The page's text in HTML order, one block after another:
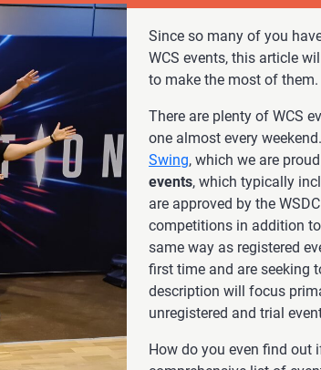
Since so many of you
WCS events, this article
to make the most of them.
There are plenty of WCS
one almost every
Swing, which we are
events, which typically
are approved by the
competitions in addition
same way as registered
first time and are seeking
description will focus
unregistered and trial
How do you even find out